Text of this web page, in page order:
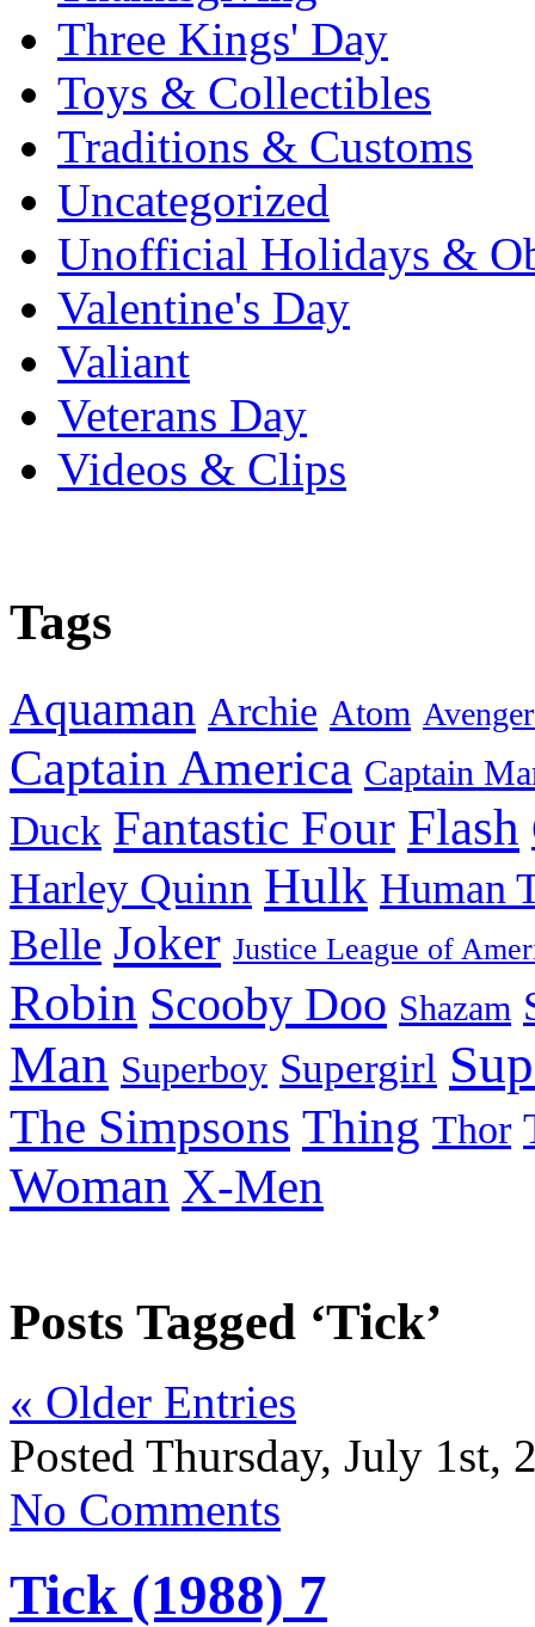
Three Kings' Day
Toys & Collectibles
Traditions & Customs
Uncategorized
Unofficial Holidays &
Valentine's Day
Valiant
Veterans Day
Videos & Clips
Tags
Aquaman Archie Atom
Captain America Captain
Duck Fantastic Four Flash
Harley Quinn Hulk Human
Belle Joker Justice League of
Robin Scooby Doo Shazam
Man Superboy Supergirl
The Simpsons Thing Thor
Woman X-Men
Posts Tagged ‘Tick’
« Older Entries
Posted Thursday, July 1st,
No Comments
Tick (1988) 7